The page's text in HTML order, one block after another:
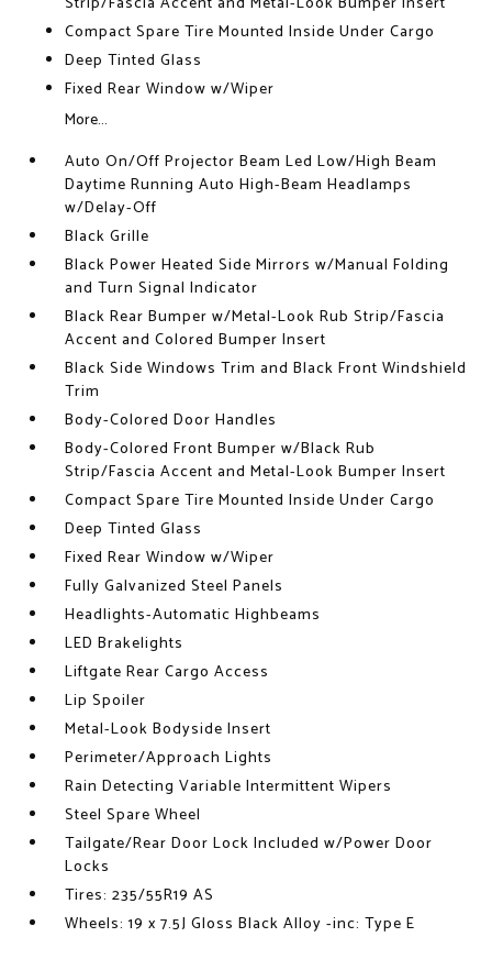
Compact Spare Tire Mounted Inside Under Cargo
Deep Tinted Glass
Fixed Rear Window w/Wiper
More...
Auto On/Off Projector Beam Led Low/High Beam
Daytime Running Auto High-Beam Headlamps
w/Delay-Off
Black Grille
Black Power Heated Side Mirrors w/Manual Folding
and Turn Signal Indicator
Black Rear Bumper w/Metal-Look Rub Strip/Fascia
Accent and Colored Bumper Insert
Black Side Windows Trim and Black Front Windshield
Trim
Body-Colored Door Handles
Body-Colored Front Bumper w/Black Rub
Strip/Fascia Accent and Metal-Look Bumper Insert
Compact Spare Tire Mounted Inside Under Cargo
Deep Tinted Glass
Fixed Rear Window w/Wiper
Fully Galvanized Steel Panels
Headlights-Automatic Highbeams
LED Brakelights
Liftgate Rear Cargo Access
Lip Spoiler
Metal-Look Bodyside Insert
Perimeter/Approach Lights
Rain Detecting Variable Intermittent Wipers
Steel Spare Wheel
Tailgate/Rear Door Lock Included w/Power Door
Locks
Tires: 235/55R19 AS
Wheels: 19 x 7.5J Gloss Black Alloy -inc: Type E